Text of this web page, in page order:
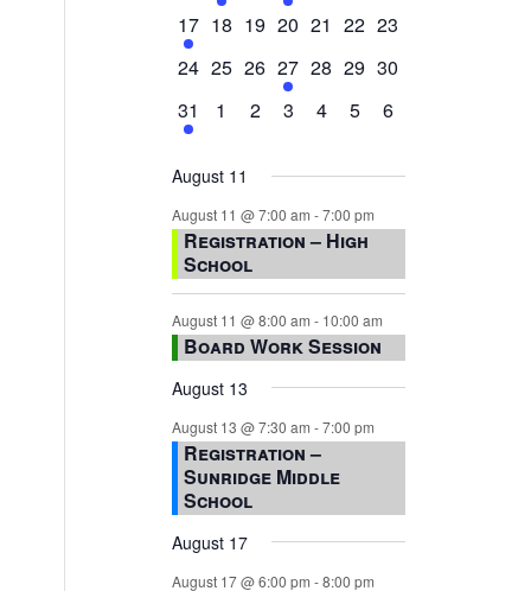
events,events,events,event,
1
event,
17 0
18 0
19 0
20 0
21 0
22 0
23
0
24 0
25 0
events,
26 1
event,
27 0
28 0
29 0
30
1
event,
31
0
1
0
2
0
3
0
4
0
5
0
6
August 11
August 11 @ 7:00 am -7:00 pm
Registration – High
School
August 11 @ 8:00 am - 10:00 am
Board Work Session
August 13
August 13 @ 7:30 am -7:00 pm
Registration –
Sunridge Middle
School
August 17
August 17 @ 6:00 pm -8:00 pm